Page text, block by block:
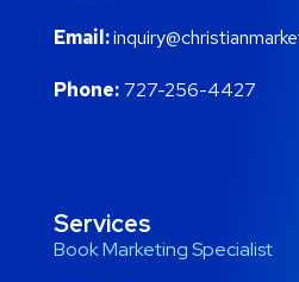
Email:
Phone: 727-256-4427
Services
Book Marketing Specialist